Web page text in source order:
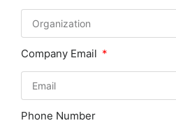
Company Email
Phone Number